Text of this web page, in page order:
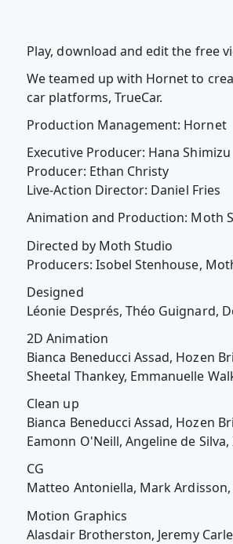
Play, download and edit the free
We teamed up with Hornet to
car platforms, TrueCar.
Production Management: Hornet
Executive Producer: Hana Shimizu
Producer: Ethan Christy
Live-Action Director: Daniel Fries
Animation and Production: Moth
Directed by Moth Studio
Producers: Isobel Stenhouse,
Designed
Léonie Després, Théo Guignard,
2D Animation
Bianca Beneducci Assad, Hozen
Sheetal Thankey, Emmanuelle
Clean up
Bianca Beneducci Assad, Hozen
Eamonn O'Neill, Angeline de
CG
Matteo Antoniella, Mark
Motion Graphics
Alasdair Brotherston, Jeremy